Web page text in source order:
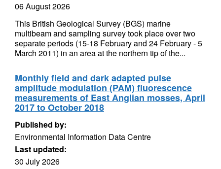
06 August 2026
This British Geological Survey (BGS) marine
multibeam and sampling survey took place over two
separate periods (15-18 February and 24 February - 5
March 2011) in an area at the northern tip of the...
Monthly field and dark adapted pulse
amplitude modulation (PAM) fluorescence
measurements of East Anglian mosses, April
2017 to October 2018
Published by:
Environmental Information Data Centre
Last updated:
30 July 2026